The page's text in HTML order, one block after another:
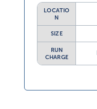
LOCATIO
N
SIZE
RUN
CHARGE